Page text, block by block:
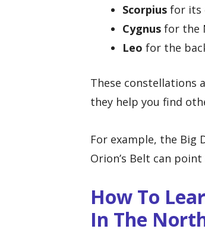
Scorpius for its
Cygnus for the
Leo for the
These constellations
they help you find
For example, the Big
Orion’s Belt can
How To
In The